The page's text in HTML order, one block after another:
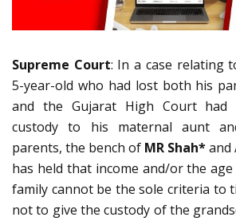
Supreme Court: In a case relating
5-year-old who had lost both his
and the Gujarat High Court had
custody to his maternal aunt
parents, the bench of MR Shah*and
has held that income and/or the
family cannot be the sole criteria to
not to give the custody of the